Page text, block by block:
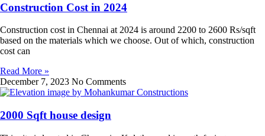
Construction Cost in 2024
Construction cost in Chennai at 2024 is around 2200 to 2600 Rs/sqft
based on the materials which we choose. Out of which, construction
cost can
Read More »
December 7, 2023 No Comments
2000 Sqft house design